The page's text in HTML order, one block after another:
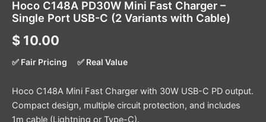
Hoco C148A PD30W Mini Fast Charger –
Single Port USB-C (2 Variants with Cable)
$ 10.00
✅ Fair Pricing ✅ Real Value
Hoco C148A Mini Fast Charger with 30W USB-C PD output.
Compact design, multiple circuit protection, and includes
1m cable (Lightning or Type-C).